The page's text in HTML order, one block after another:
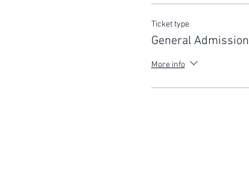
Ticket type
General Admission
More info